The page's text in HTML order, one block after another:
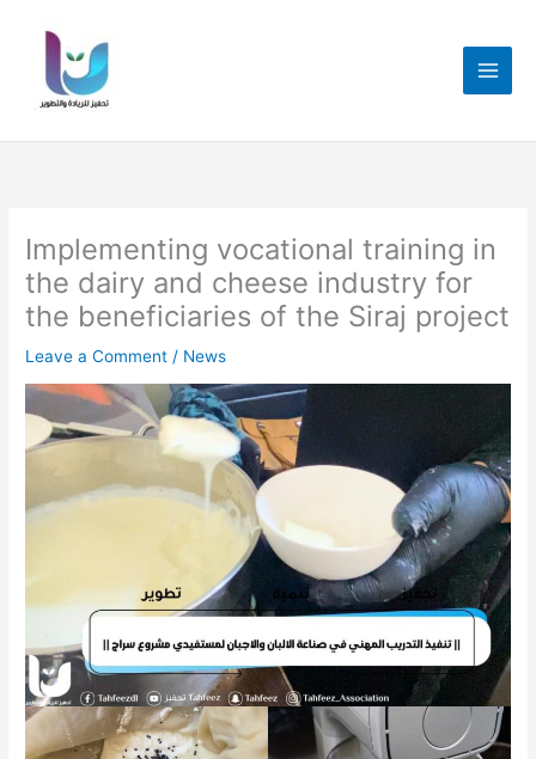
Implementing vocational training in
the dairy and cheese industry for
the beneficiaries of the Siraj project
Leave a Comment / News